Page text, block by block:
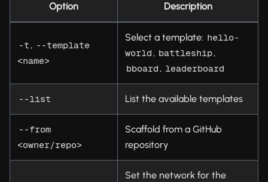
Option Description
-t , --template
<name>
Select a template: hello-
world , battleship,
bboard , leaderboard
--list List the available templates
--from
<owner/repo>
Scaffold from a GitHub
repository
Set the network for the